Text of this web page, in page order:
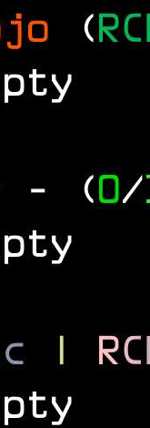
(
- (0/
c | RC